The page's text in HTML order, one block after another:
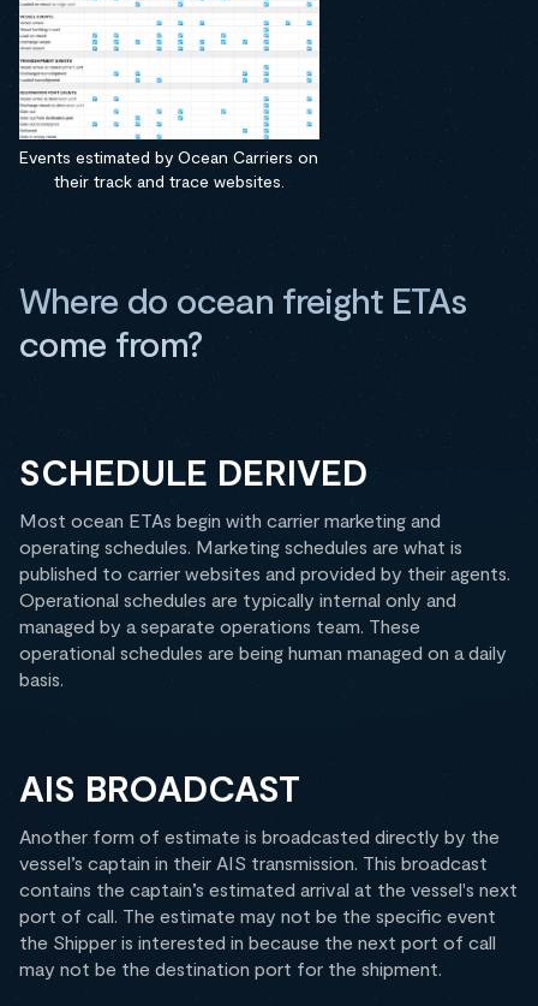
Events estimated by Ocean Carriers on
their track and trace websites.
Where do ocean freight ETAs
come from?
SCHEDULE DERIVED
Most ocean ETAs begin with carrier marketing and
operating schedules. Marketing schedules are what is
published to carrier websites and provided by their agents.
Operational schedules are typically internal only and
managed by a separate operations team. These
operational schedules are being human managed on a daily
basis.
AIS BROADCAST
Another form of estimate is broadcasted directly by the
vessel’s captain in their AIS transmission. This broadcast
contains the captain’s estimated arrival at the vessel's next
port of call. The estimate may not be the specific event
the Shipper is interested in because the next port of call
may not be the destination port for the shipment.